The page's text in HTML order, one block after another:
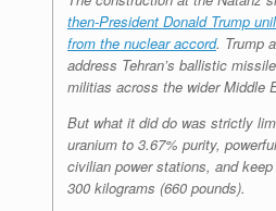
then-President Donald Trump
from the nuclear accord. Trump
address Tehran’s ballistic
militias across the wider Middle
But what it did do was strictly
uranium to 3.67% purity,
civilian power stations, and
300 kilograms (660 pounds).